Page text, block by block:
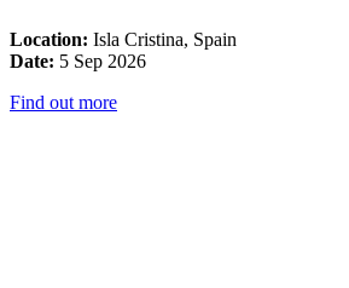
Location: Isla Cristina, Spain
Date: 5 Sep 2026
Find out more